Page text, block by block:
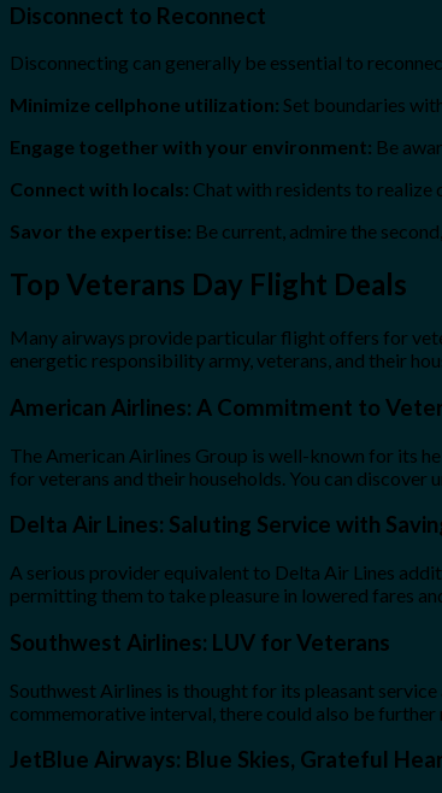
Disconnect to Reconnect
Disconnecting can generally be essential to
Minimize cellphone utilization: Set boundaries
Engage together with your environment: Be
Connect with locals: Chat with residents to realize
Savor the expertise: Be current, admire the
Top Veterans Day Flight Deals
Many airways provide particular flight offers for
energetic responsibility army, veterans, and their
American Airlines: A Commitment to
The American Airlines Group is well-known for its
for veterans and their households. You can discover
Delta Air Lines: Saluting Service with
A serious provider equivalent to Delta Air Lines
permitting them to take pleasure in lowered fares
Southwest Airlines: LUV for Veterans
Southwest Airlines is thought for its pleasant
commemorative interval, there could also be further
JetBlue Airways: Blue Skies, Grateful